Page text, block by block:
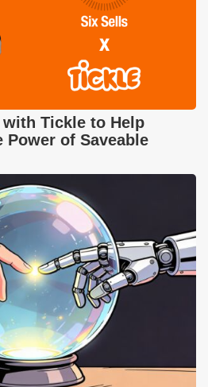
Tickle to Help
Power of Saveable